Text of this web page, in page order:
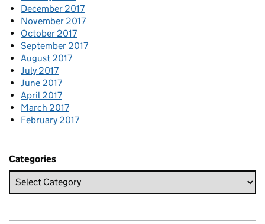
December 2017
November 2017
October 2017
September 2017
August 2017
July 2017
June 2017
April 2017
March 2017
February 2017
Categories